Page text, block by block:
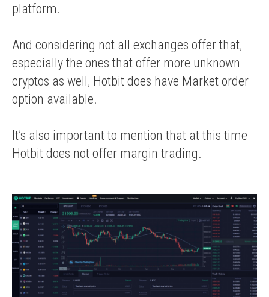
platform.
And considering not all exchanges offer that,
especially the ones that offer more unknown
cryptos as well, Hotbit does have Market order
option available.
It’s also important to mention that at this time
Hotbit does not offer margin trading.